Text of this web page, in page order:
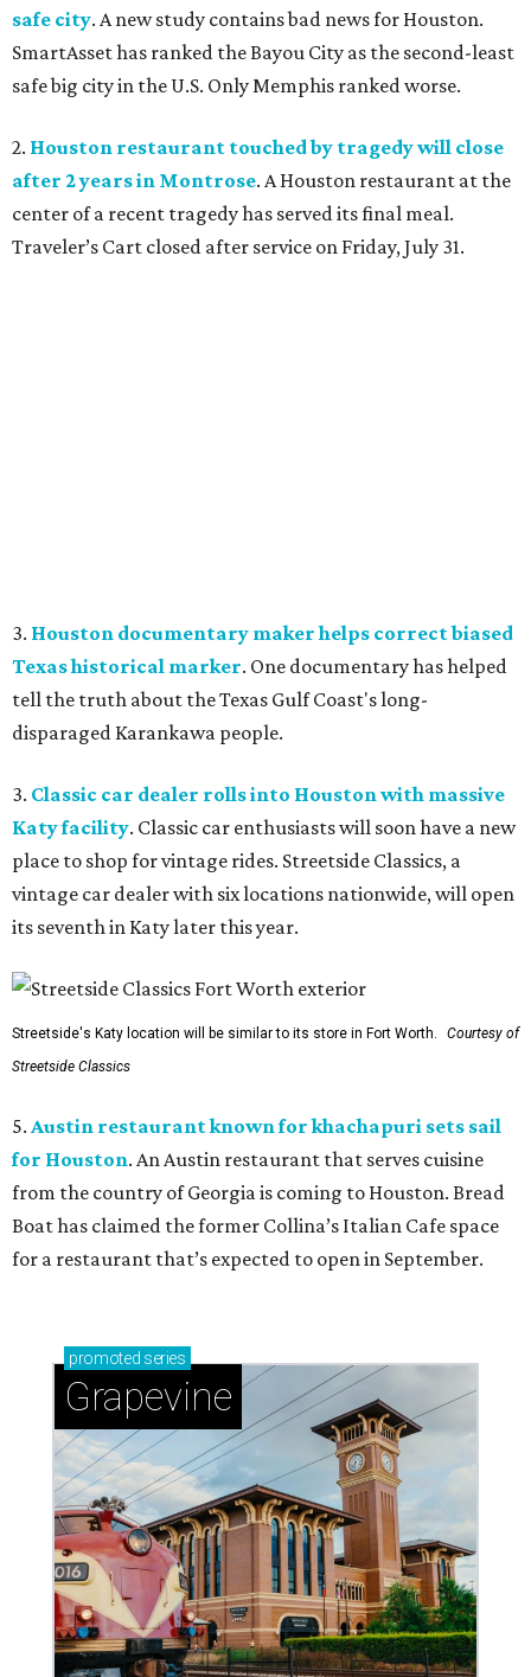
safe city. A new study contains bad news for Houston.
SmartAsset has ranked the Bayou City as the second-least
safe big city in the U.S. Only Memphis ranked worse.
2. Houston restaurant touched by tragedy will close
after 2 years in Montrose. A Houston restaurant at the
center of a recent tragedy has served its final meal.
Traveler’s Cart closed after service on Friday, July 31.
3. Houston documentary maker helps correct biased
Texas historical marker. One documentary has helped
tell the truth about the Texas Gulf Coast's long-
disparaged Karankawa people.
3. Classic car dealer rolls into Houston with massive
Katy facility. Classic car enthusiasts will soon have a new
place to shop for vintage rides. Streetside Classics, a
vintage car dealer with six locations nationwide, will open
its seventh in Katy later this year.
Streetside's Katy location will be similar to its store in Fort Worth.
Courtesy of
Streetside Classics
5. Austin restaurant known for khachapuri sets sail
for Houston. An Austin restaurant that serves cuisine
from the country of Georgia is coming to Houston. Bread
Boat has claimed the former Collina’s Italian Cafe space
for a restaurant that’s expected to open in September.
promoted series
Grapevine